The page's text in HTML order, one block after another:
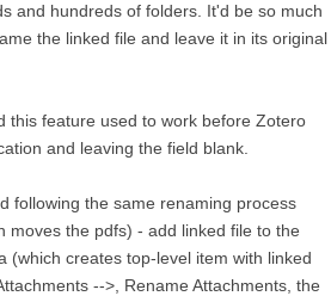
and hundreds of folders. It'd be so much
the linked file and leave it in its original
this feature used to work before Zotero
and leaving the field blank.
following the same renaming process
moves the pdfs) - add linked file to the
(which creates top-level item with linked
-->, Rename Attachments, the